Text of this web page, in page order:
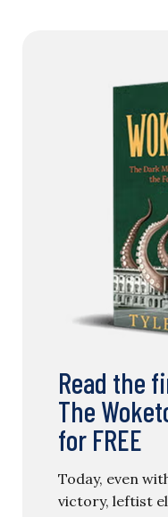
Read the
The
for FREE
Today, even
victory, leftist